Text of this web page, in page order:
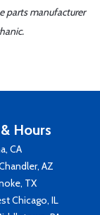
parts manufacturer
Hours
CA
AZ
TX
Chicago, IL